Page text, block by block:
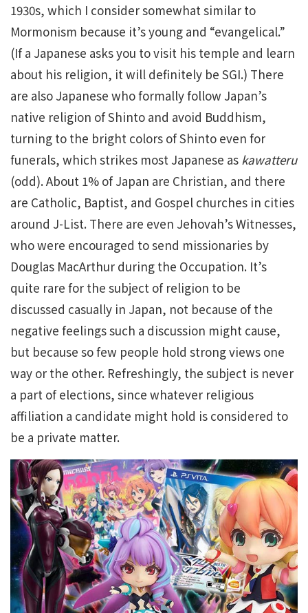
1930s, which I consider somewhat similar to
Mormonism because it’s young and “evangelical.”
(If a Japanese asks you to visit his temple and learn
about his religion, it will definitely be SGI.) There
are also Japanese who formally follow Japan’s
native religion of Shinto and avoid Buddhism,
turning to the bright colors of Shinto even for
funerals, which strikes most Japanese as kawatteru
(odd). About 1% of Japan are Christian, and there
are Catholic, Baptist, and Gospel churches in cities
around J-List. There are even Jehovah’s Witnesses,
who were encouraged to send missionaries by
Douglas MacArthur during the Occupation. It’s
quite rare for the subject of religion to be
discussed casually in Japan, not because of the
negative feelings such a discussion might cause,
but because so few people hold strong views one
way or the other. Refreshingly, the subject is never
a part of elections, since whatever religious
affiliation a candidate might hold is considered to
be a private matter.